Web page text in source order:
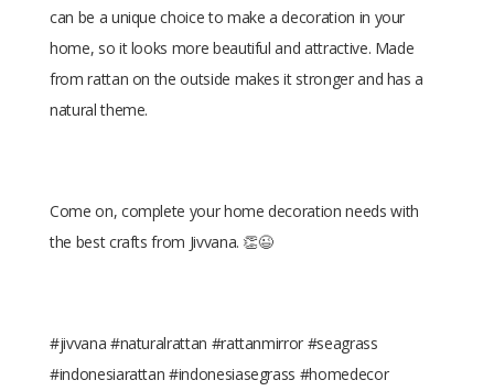
can be a unique choice to make a decoration in your
home, so it looks more beautiful and attractive. Made
from rattan on the outside makes it stronger and has a
natural theme.
Come on, complete your home decoration needs with
the best crafts from Jivvana. 👏😉
#jivvana #naturalrattan #rattanmirror #seagrass
#indonesiarattan #indonesiasegrass #homedecor